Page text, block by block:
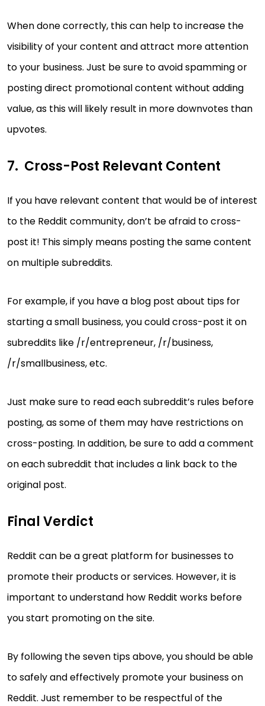
When done correctly, this can help to increase the
visibility of your content and attract more attention
to your business. Just be sure to avoid spamming or
posting direct promotional content without adding
value, as this will likely result in more downvotes than
upvotes.
Cross-Post Relevant Content
If you have relevant content that would be of interest
to the Reddit community, don’t be afraid to cross-
post it! This simply means posting the same content
on multiple subreddits.
For example, if you have a blog post about tips for
starting a small business, you could cross-post it on
subreddits like /r/entrepreneur, /r/business,
/r/smallbusiness, etc.
Just make sure to read each subreddit’s rules before
posting, as some of them may have restrictions on
cross-posting. In addition, be sure to add a comment
on each subreddit that includes a link back to the
original post.
Final Verdict
Reddit can be a great platform for businesses to
promote their products or services. However, it is
important to understand how Reddit works before
you start promoting on the site.
By following the seven tips above, you should be able
to safely and effectively promote your business on
Reddit. Just remember to be respectful of the